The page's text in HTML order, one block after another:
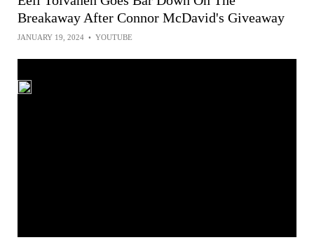
Breakaway After Connor McDavid's Giveaway
JANUARY 19, 2024 • YOUTUBE